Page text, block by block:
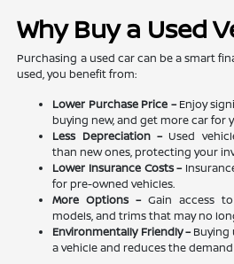
Why Buy a Used
Purchasing a used car can be a smart
used, you benefit from:
Lower Purchase Price –Enjoy
buying new, and get more car for
Less Depreciation –Used
than new ones, protecting your
Lower Insurance Costs –
for pre-owned vehicles.
More Options –Gain access
models, and trims that may no
Environmentally Friendly –Buying
a vehicle and reduces the